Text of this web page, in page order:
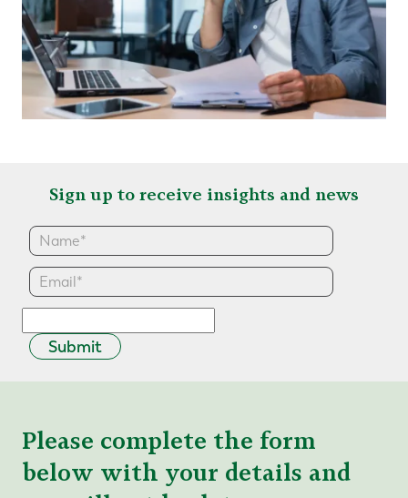
Sign up to receive insights and news
Submit
Please complete the form
below with your details and